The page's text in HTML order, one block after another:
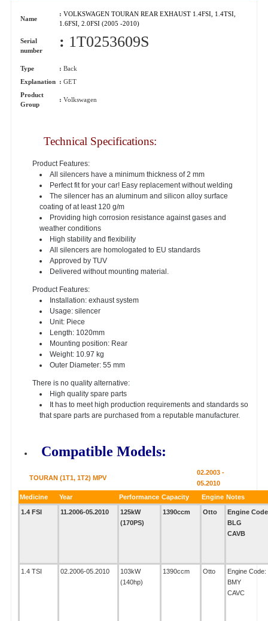
Name
: VOLKSWAGEN TOURAN REAR EXHAUST 1.4FSI, 1.4TSI,
1.6FSI, 2.0FSI (2005 -2010)
Serial
number
: 1T0253609S
Type : Back
Explanation : GET
Product
Group
: Volkswagen
Technical Specifications:
Product Features:
All silencers have a minimum thickness of 2 mm
Perfect fit for your car! Easy replacement without welding
The silencer has an aluminum and silicon alloy surface
coating of at least 120 g/m
Providing high corrosion resistance against gases and
weather conditions
High stability and flexibility
All silencers are homologated to EU standards
Approved by TUV
Delivered without mounting material.
Product Features:
Installation: exhaust system
Usage: silencer
Unit: Piece
Length: 1020mm
Mounting position: Rear
Weight: 10.97 kg
Outer Diameter: 55 mm
There is no quality alternative:
High quality spare parts
It has to meet high production requirements and standards so
that spare parts are purchased from a reputable manufacturer.
Compatible Models:
TOURAN (1T1, 1T2) MPV
02.2003 -
05.2010
Medicine
Year Performance Capacity Engine Notes
1.4 FSI 11.2006-05.2010
125kW
(170PS)
1390ccm Otto
Engine
BLG
CAVB
1.4 TSI 02.2006-05.2010
103kW
(140hp)
1390ccm Otto
Engine Code:
BMY
CAVC